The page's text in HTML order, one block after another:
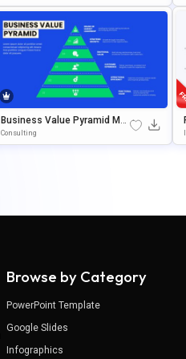
Business Value Pyramid Mod
El Presentation Template
Consulting
Browse by Category
PowerPoint Template
Google Slides
Infographics